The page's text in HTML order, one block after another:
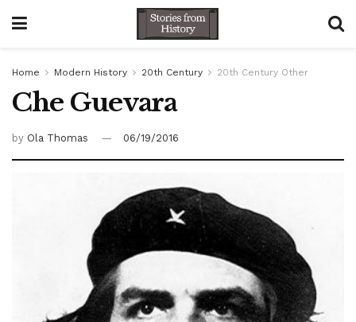
Home Modern History 20th Century 20th Century Other
Che Guevara
by Ola Thomas 06/19/2016